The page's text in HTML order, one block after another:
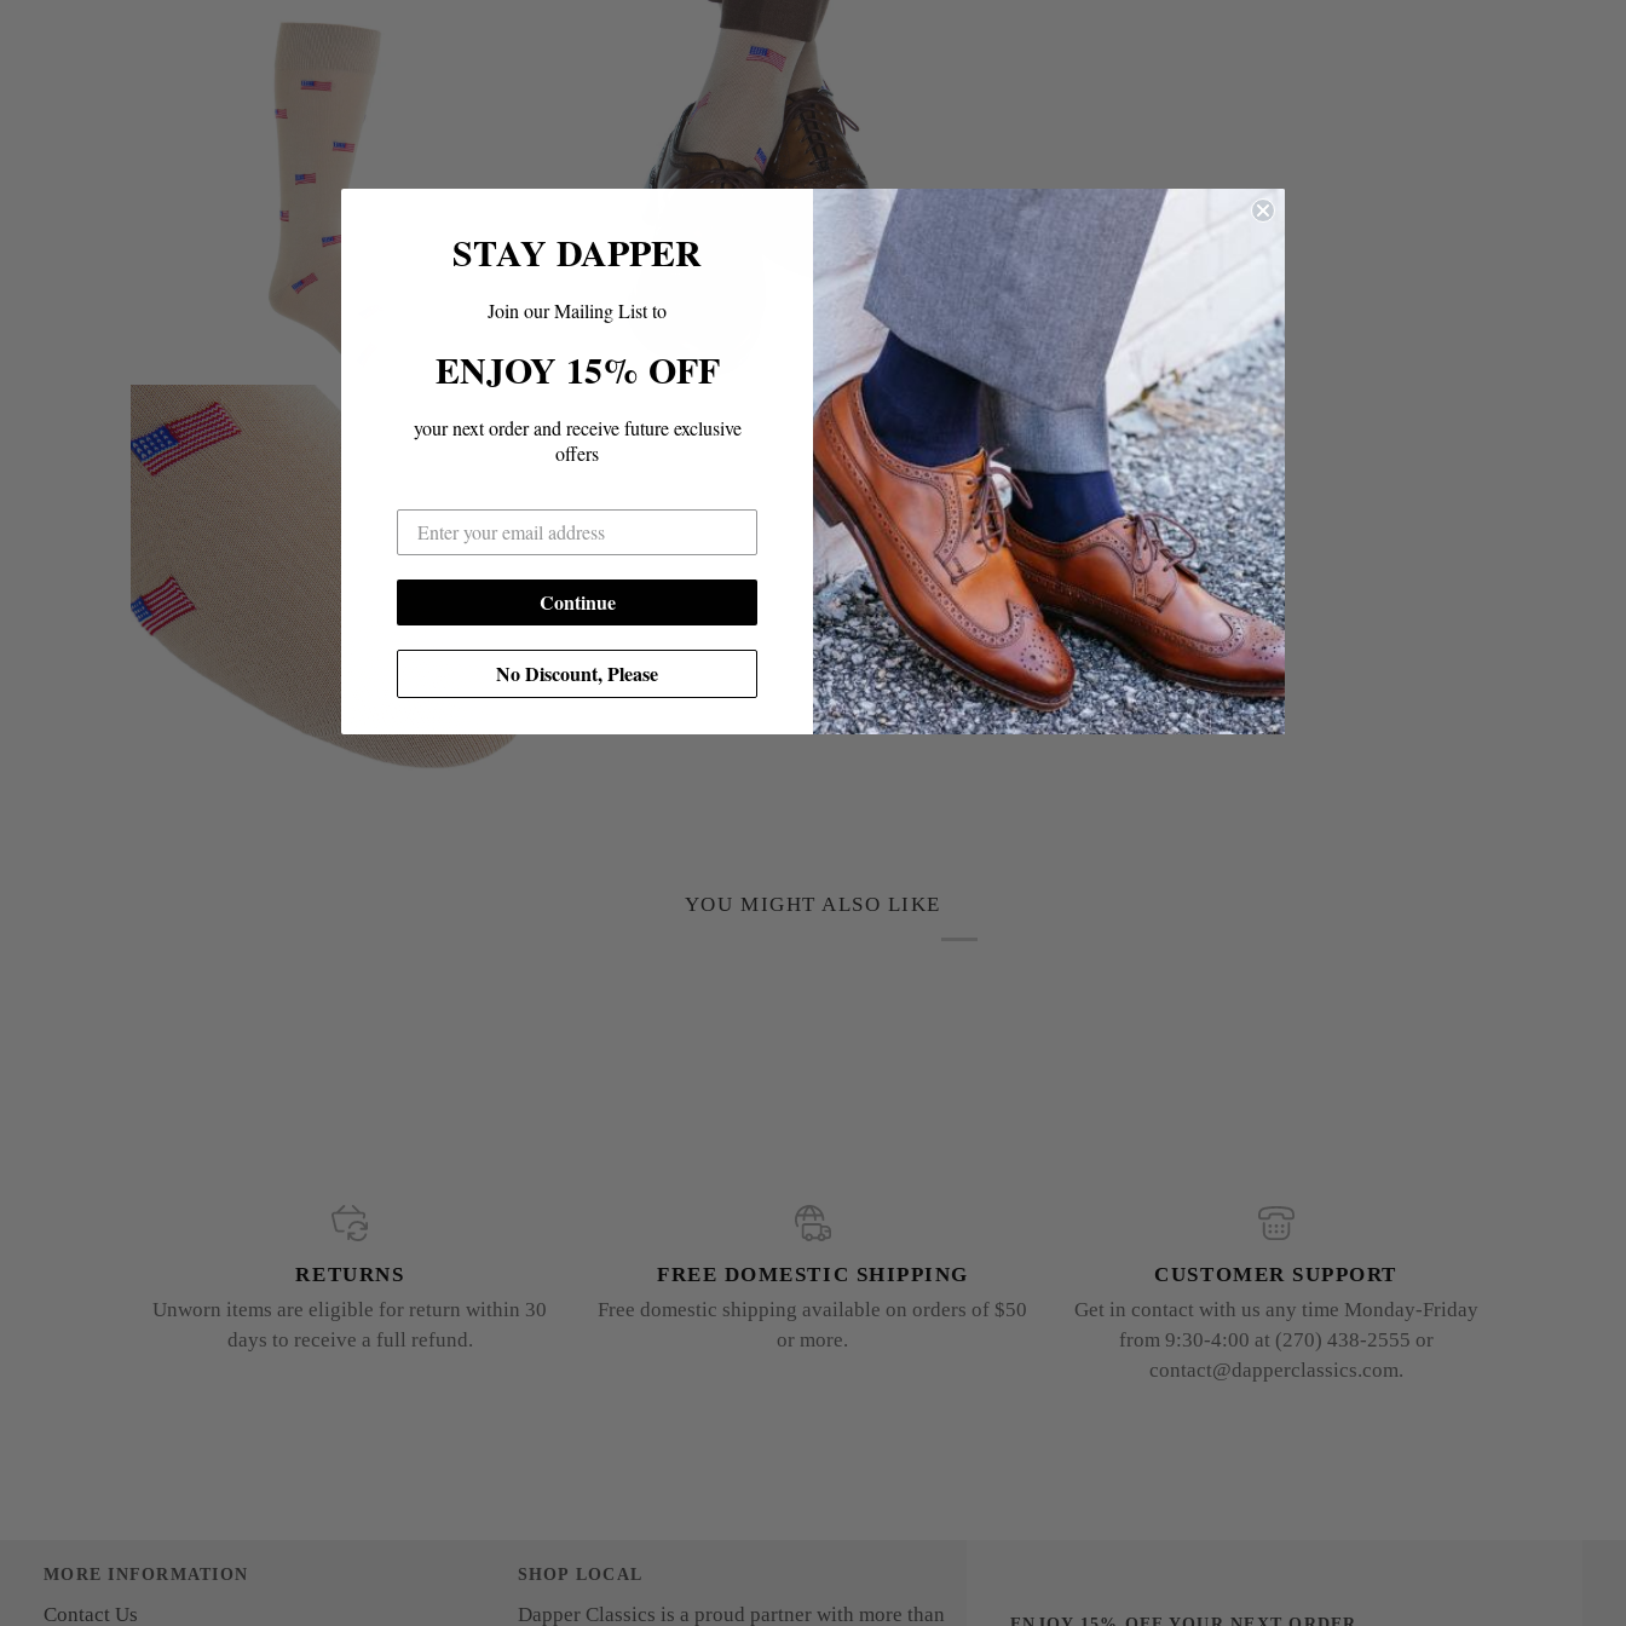
YOU MIGHT ALSO LIKE
RETURNS
Unworn items are eligible for return within 30
days to receive a full refund.
FREE DOMESTIC SHIPPING
Free domestic shipping available on orders of $50
or more.
CUSTOMER SUPPORT
Get in contact with us any time Monday-Friday
from 9:30-4:00 at (270) 438-2555 or
contact@dapperclassics.com.
MORE INFORMATION
Contact Us
SHOP LOCAL
Dapper Classics is a proud partner with more than
STAY DAPPER
Join our Mailing List to
ENJOY 15% OFF
your next orderand receive future exclusive
offers
Continue
No Discount, Please